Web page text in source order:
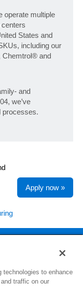
operate multiple
States and
including our
Chemtrol® and
and
we’ve
processes.
Apply now »
technologies to enhance
traffic on our